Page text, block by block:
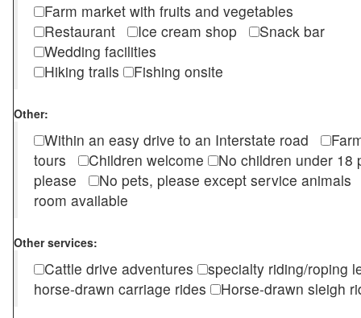
Farm market with fruits and vegetables
Restaurant
Ice cream shop
Snack bar
Wedding facilities
Hiking trails
Fishing onsite
Other:
Within an easy drive to an Interstate road
tours
Children welcome
No children under
please
No pets, please except service
room available
Other services:
Cattle drive adventures
specialty riding/roping
horse-drawn carriage rides
Horse-drawn sleigh